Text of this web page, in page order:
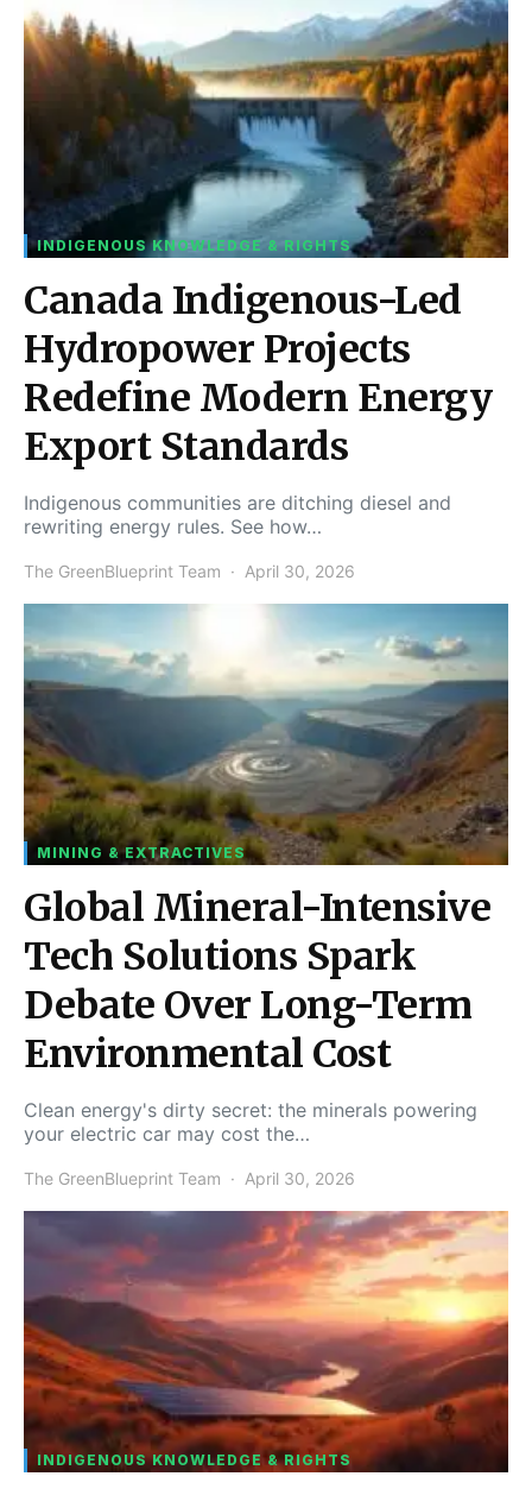
INDIGENOUS KNOWLEDGE & RIGHTS
Canada Indigenous-Led
Hydropower Projects
Redefine Modern Energy
Export Standards
Indigenous communities are ditching diesel and
rewriting energy rules. See how…
The GreenBlueprint Team April 30, 2026
MINING & EXTRACTIVES
Global Mineral-Intensive
Tech Solutions Spark
Debate Over Long-Term
Environmental Cost
Clean energy's dirty secret: the minerals powering
your electric car may cost the…
The GreenBlueprint Team April 30, 2026
INDIGENOUS KNOWLEDGE & RIGHTS